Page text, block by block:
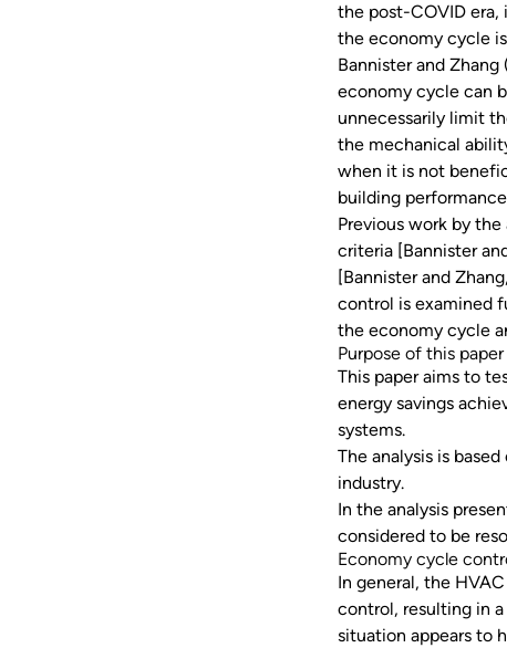
the post-COVID
the economy cycle
Bannister and
economy cycle can
unnecessarily limit
the mechanical
when it is not
building
Previous work by
criteria [Bannister
[Bannister and
control is examined
the economy cycle
Purpose of this paper
This paper aims to
energy savings
systems.
The analysis is
industry.
In the analysis
considered to be
Economy cycle
In general, the
control, resulting in
situation appears to